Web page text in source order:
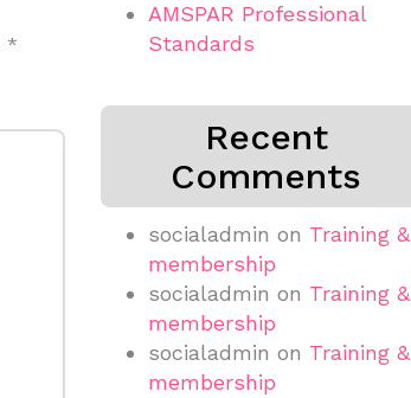
*
AMSPAR Professional
Standards
Recent
Comments
socialadmin on Training &
membership
socialadmin on Training &
membership
socialadmin on Training &
membership